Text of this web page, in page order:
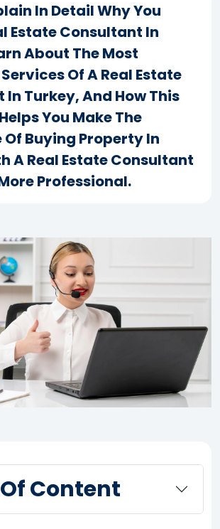
In Detail Why You
Estate Consultant In
About The Most
Of A Real Estate
Turkey, And How This
You Make The
Of Buying Property In
A Real Estate Consultant
Professional.
Content